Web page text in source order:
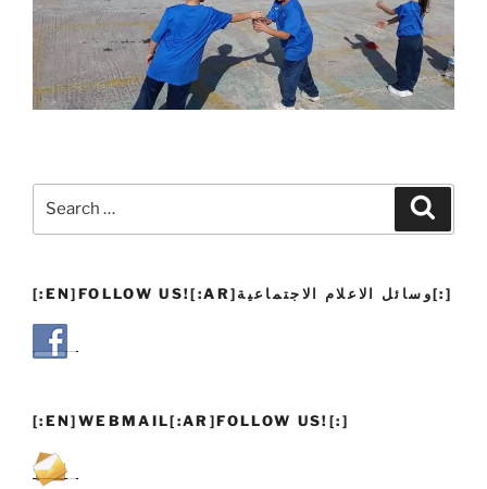
[:EN]FOLLOW US![:AR]وسائل الاعلام الاجتماعية[:]
[:EN]WEBMAIL[:AR]FOLLOW US![:]